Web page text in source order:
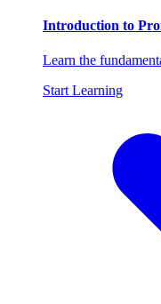
Introduction to
Learn the
Start Learning